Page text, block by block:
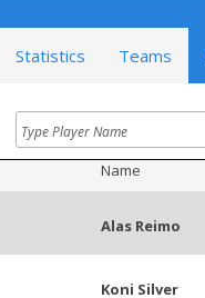
Statistics Teams
Name
Alas Reimo
Koni Silver